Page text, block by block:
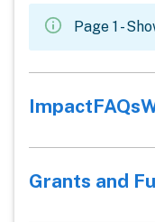
Page 1 -
ImpactFAQs
Grants and